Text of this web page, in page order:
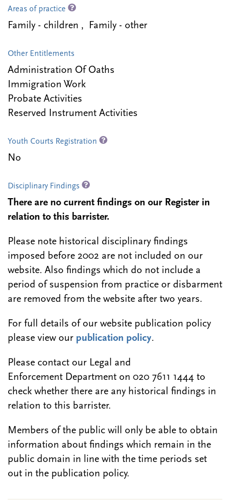
Areas of practice
Family - children , Family - other
Other Entitlements
Administration Of Oaths
Immigration Work
Probate Activities
Reserved Instrument Activities
Youth Courts Registration
No
Disciplinary Findings
There are no current findings on our Register in
relation to this barrister.
Please note historical disciplinary findings
imposed before 2002 are not included on our
website. Also findings which do not include a
period of suspension from practice or disbarment
are removed from the website after two years.
For full details of our website publication policy
please view our publication policy.
Please contact our Legal and
Enforcement Department on 020 7611 1444 to
check whether there are any historical findings in
relation to this barrister.
Members of the public will only be able to obtain
information about findings which remain in the
public domain in line with the time periods set
out in the publication policy.